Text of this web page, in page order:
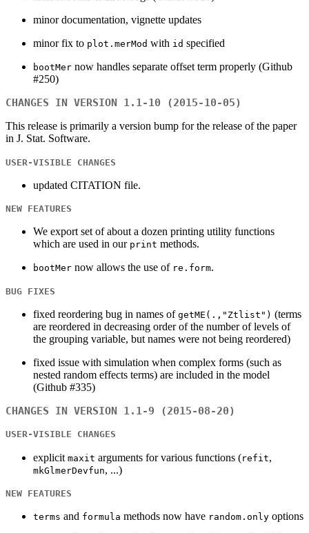
minor documentation, vignette updates
minor fix to plot.merMod with id specified
bootMer now handles separate offset term properly (Github
#250)
CHANGES IN VERSION 1.1-10 (2015-10-05)
This release is primarily a version bump for the release of the paper
in J. Stat. Software.
USER-VISIBLE CHANGES
updated CITATION file.
NEW FEATURES
We export set of about a dozen printing utility functions
which are used in our print methods.
bootMer now allows the use of re.form.
BUG FIXES
fixed reordering bug in names of getME(.,"Ztlist") (terms
are reordered in decreasing order of the number of levels of
the grouping variable, but names were not being reordered)
fixed issue with simulation when complex forms (such as
nested random effects terms) are included in the model
(Github #335)
CHANGES IN VERSION 1.1-9 (2015-08-20)
USER-VISIBLE CHANGES
explicit maxit arguments for various functions (refit,
mkGlmerDevfun, ...)
NEW FEATURES
terms and formula methods now have random.only options